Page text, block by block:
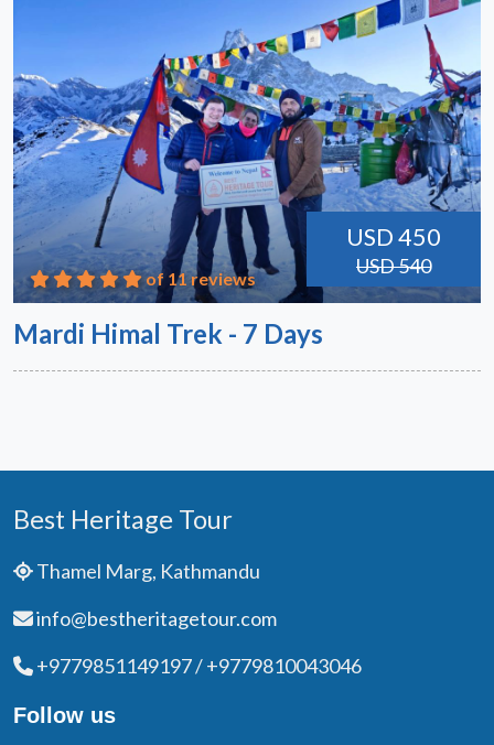
USD 450
USD 540
of 11 reviews
Mardi Himal Trek - 7 Days
Best Heritage Tour
Thamel Marg, Kathmandu
info@bestheritagetour.com
+9779851149197 / +9779810043046
Follow us